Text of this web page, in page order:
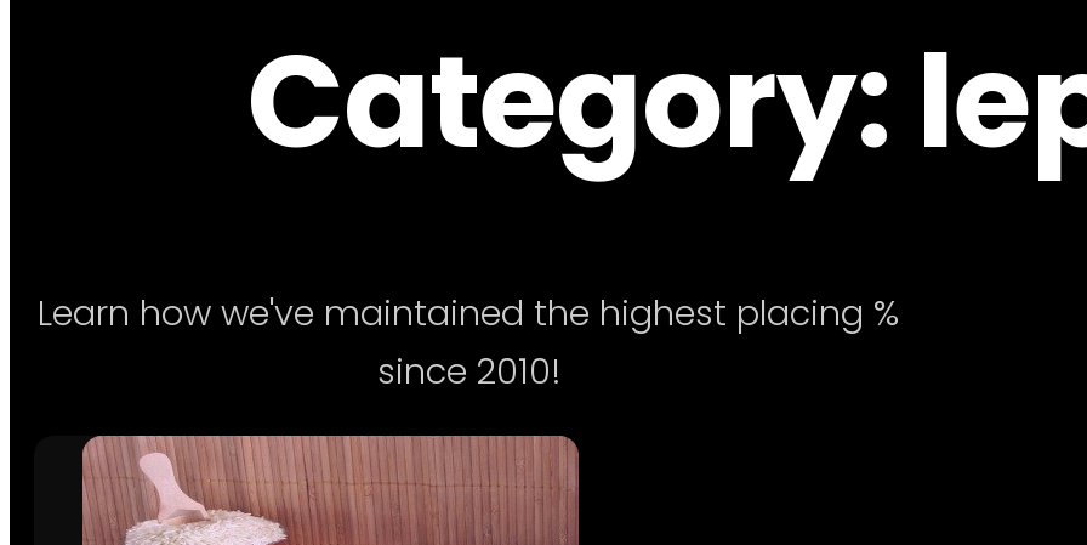
Category:
Learn how we've maintained the highest placing %
since 2010!